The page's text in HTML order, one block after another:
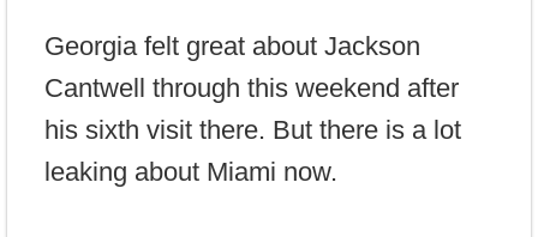
Georgia felt great about Jackson
Cantwell through this weekend after
his sixth visit there. But there is a lot
leaking about Miami now.